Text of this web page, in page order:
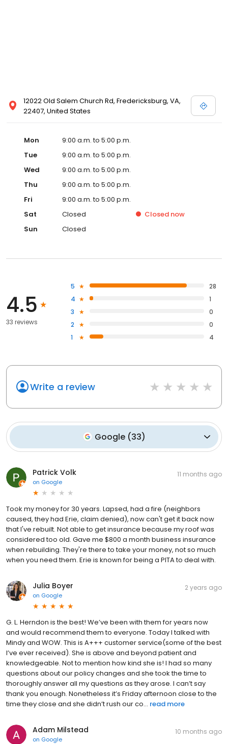
12022 Old Salem Church Rd, Fredericksburg, VA,
22407, United States
Mon
9:00 a.m. to 5:00 p.m.
Tue
9:00 a.m. to 5:00 p.m.
Wed
9:00 a.m. to 5:00 p.m.
Thu
9:00 a.m. to 5:00 p.m.
Fri
9:00 a.m. to 5:00 p.m.
Sat
Closed Closed now
Sun
Closed
4.5
33 reviews
5
28
4
1
3
0
2
0
1
4
Write a review
Google (33)
Patrick Volk
on Google
11 months ago
Took my money for 30 years. Lapsed, had a fire (neighbors
caused, they had Erie, claim denied), now can't get it back now
that I've rebuilt. Not able to get insurance because my roof was
considered too old. Gave me $800 a month business insurance
when rebuilding. They're there to take your money, not so much
when you need them. Erie is known for being a PITA to deal with.
Julia Boyer
on Google
2 years ago
G. L. Herndon is the best! We’ve been with them for years now
and would recommend them to everyone. Today I talked with
Mindy and WOW. This is A+++ customer service(some of the best
I’ve ever received). She is above and beyond patient and
knowledgeable. Not to mention how kind she is! I had so many
questions about our policy changes and she took the time to
thoroughly answer all my questions as they arose. I can’t say
thank you enough. Nonetheless it’s Friday afternoon close to the
time they close and she didn’t rush our co... read more
Adam Milstead
on Google
10 months ago